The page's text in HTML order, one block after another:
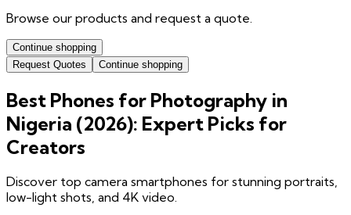
Browse our products and request a quote.
Continue shopping
Request Quotes
Continue shopping
Best Phones for Photography in
Nigeria (2026): Expert Picks for
Creators
Discover top camera smartphones for stunning portraits,
low-light shots, and 4K video.